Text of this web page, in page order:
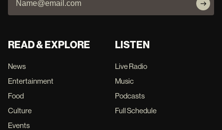
READ & EXPLORE
News
Entertainment
Food
Culture
Events
LISTEN
Live Radio
Music
Podcasts
Full Schedule